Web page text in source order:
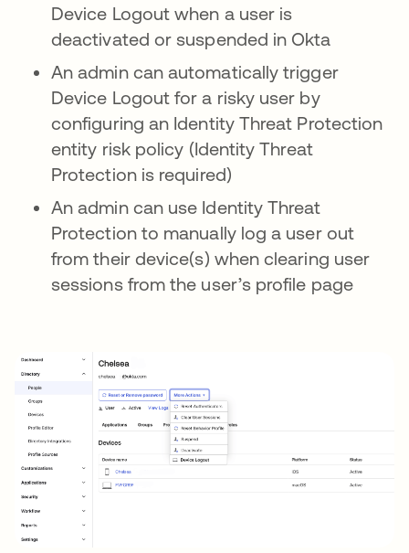
Device Logout when a user is
deactivated or suspended in Okta
An admin can automatically trigger
Device Logout for a risky user by
configuring an Identity Threat Protection
entity risk policy (Identity Threat
Protection is required)
An admin can use Identity Threat
Protection to manually log a user out
from their device(s) when clearing user
sessions from the user’s profile page